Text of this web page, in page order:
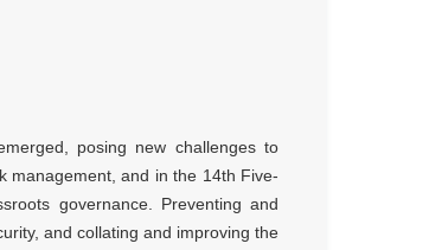
posing new challenges to
management, and in the 14th Five-
governance. Preventing and
and collating and improving the